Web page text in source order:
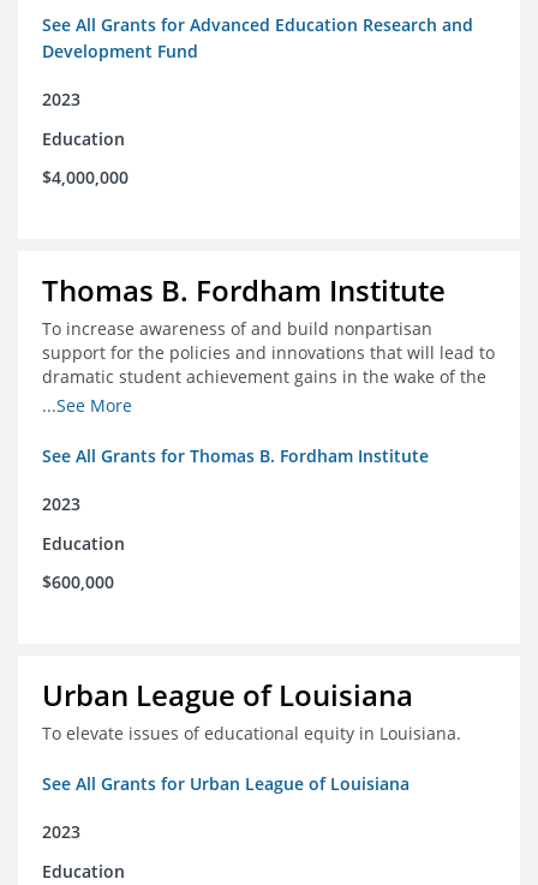
See All Grants for Advanced Education Research and
Development Fund
2023
Education
$4,000,000
Thomas B. Fordham Institute
To increase awareness of and build nonpartisan
support for the policies and innovations that will lead to
dramatic student achievement gains in the wake of the
COVID-19 crisis.
...See More
See All Grants for Thomas B. Fordham Institute
2023
Education
$600,000
Urban League of Louisiana
To elevate issues of educational equity in Louisiana.
See All Grants for Urban League of Louisiana
2023
Education